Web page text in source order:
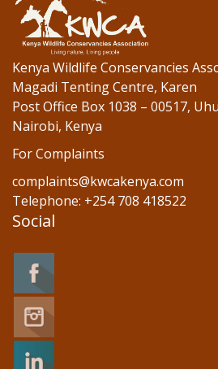
Kenya Wildlife Conservancies
Magadi Tenting Centre, Karen
Post Office Box 1038 – 00517,
Nairobi, Kenya
For Complaints
complaints@kwcakenya.com
Telephone: +254 708 418522
Social